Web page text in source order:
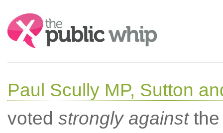
Search:
Paul Scully MP, Sutton
voted strongly againstthe